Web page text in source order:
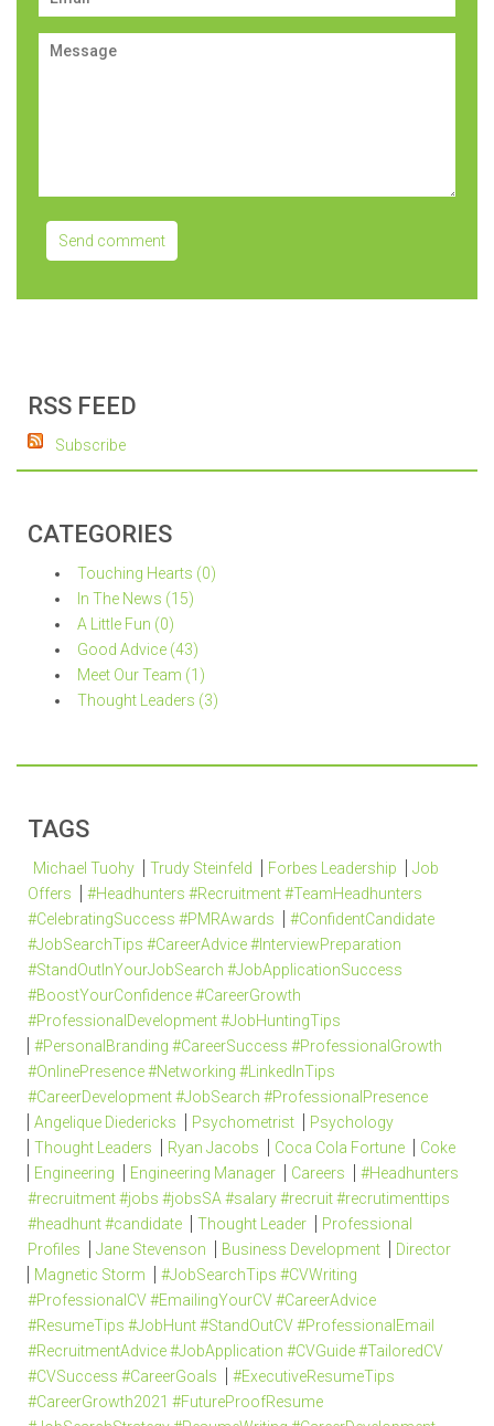
RSS FEED
Subscribe
CATEGORIES
Touching Hearts (0)
In The News (15)
A Little Fun (0)
Good Advice (43)
Meet Our Team (1)
Thought Leaders (3)
TAGS
Michael Tuohy Trudy Steinfeld Forbes Leadership
Job
Offers
#Headhunters #Recruitment #TeamHeadhunters
#CelebratingSuccess #PMRAwards
#ConfidentCandidate
#JobSearchTips #CareerAdvice #InterviewPreparation
#StandOutInYourJobSearch #JobApplicationSuccess
#BoostYourConfidence #CareerGrowth
#ProfessionalDevelopment #JobHuntingTips
#PersonalBranding #CareerSuccess #ProfessionalGrowth
#OnlinePresence #Networking #LinkedInTips
#CareerDevelopment #JobSearch #ProfessionalPresence
Angelique Diedericks
Psychometrist
Psychology
Thought Leaders
Ryan Jacobs Coca Cola Fortune
Coke
Engineering
Engineering Manager Careers
#Headhunters
#recruitment #jobs #jobsSA #salary #recruit #recrutimenttips
#headhunt #candidate
Thought Leader
Professional
Profiles
Jane Stevenson Business Development
Director
Magnetic Storm
#JobSearchTips #CVWriting
#ProfessionalCV #EmailingYourCV #CareerAdvice
#ResumeTips #JobHunt #StandOutCV #ProfessionalEmail
#RecruitmentAdvice #JobApplication #CVGuide #TailoredCV
#CVSuccess #CareerGoals
#ExecutiveResumeTips
#CareerGrowth2021 #FutureProofResume